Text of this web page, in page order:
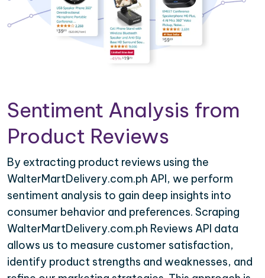
Sentiment Analysis from
Product Reviews
By extracting product reviews using the
WalterMartDelivery.com.ph API, we perform
sentiment analysis to gain deep insights into
consumer behavior and preferences. Scraping
WalterMartDelivery.com.ph Reviews API data
allows us to measure customer satisfaction,
identify product strengths and weaknesses, and